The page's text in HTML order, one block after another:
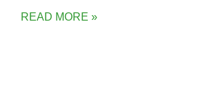
READ MORE »